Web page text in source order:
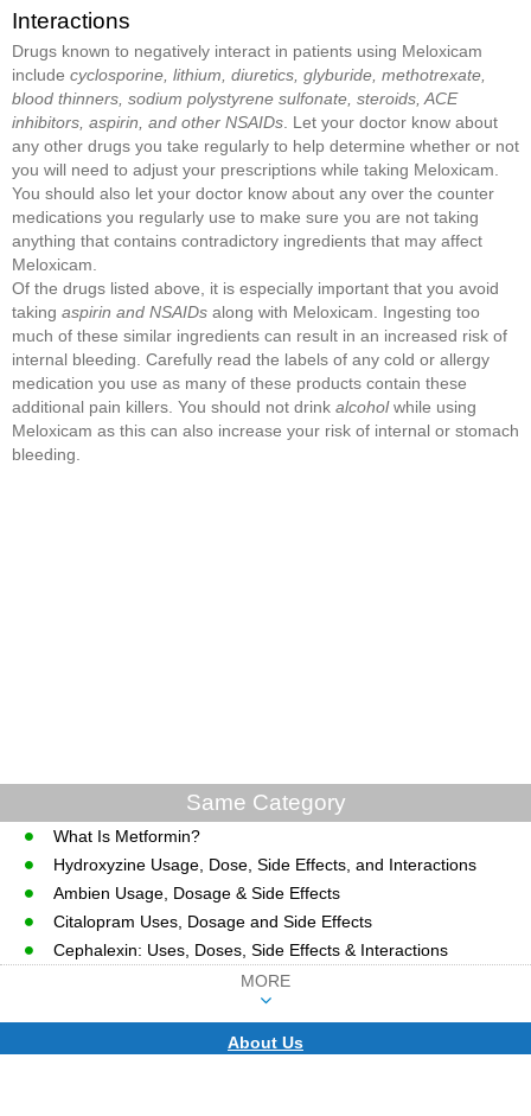
Interactions
Drugs known to negatively interact in patients using Meloxicam
include cyclosporine, lithium, diuretics, glyburide, methotrexate,
blood thinners, sodium polystyrene sulfonate, steroids, ACE
inhibitors, aspirin, and other NSAIDs . Let your doctor know about
any other drugs you take regularly to help determine whether or not
you will need to adjust your prescriptions while taking Meloxicam.
You should also let your doctor know about any over the counter
medications you regularly use to make sure you are not taking
anything that contains contradictory ingredients that may affect
Meloxicam.
Of the drugs listed above, it is especially important that you avoid
taking aspirin and NSAIDs along with Meloxicam. Ingesting too
much of these similar ingredients can result in an increased risk of
internal bleeding. Carefully read the labels of any cold or allergy
medication you use as many of these products contain these
additional pain killers. You should not drink alcoholwhile using
Meloxicam as this can also increase your risk of internal or stomach
bleeding.
Same Category
What Is Metformin?
Hydroxyzine Usage, Dose, Side Effects, and Interactions
Ambien Usage, Dosage & Side Effects
Citalopram Uses, Dosage and Side Effects
Cephalexin: Uses, Doses, Side Effects & Interactions
MORE
About Us